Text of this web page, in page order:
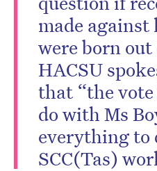
made against
were born
HACSU
that “the
do with Ms
everything to
SCC(Tas)